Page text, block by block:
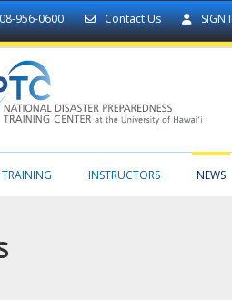
956-0600 Contact Us SIGN
TRAINING INSTRUCTORS NEWS